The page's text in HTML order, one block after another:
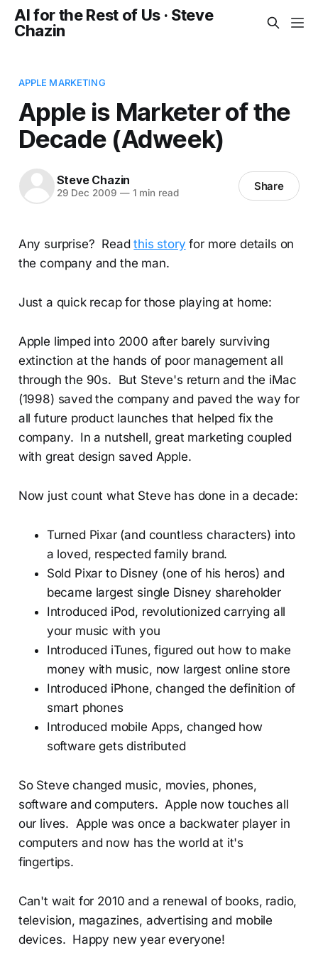
AI for the Rest of Us · Steve
Chazin
APPLE MARKETING
Apple is Marketer of the
Decade (Adweek)
Steve Chazin
29 Dec 2009 —1 min read Share
Any surprise? Readthis story for more details on
the company and the man.
Just a quick recap for those playing at home:
Apple limped into 2000 after barely surviving
extinction at the hands of poor management all
through the 90s. But Steve's return and the iMac
(1998) saved the company and paved the way for
all future product launches that helped fix the
company. In a nutshell, great marketing coupled
with great design saved Apple.
Now just count what Steve has done in a decade:
Turned Pixar (and countless characters) into
a loved, respected family brand.
Sold Pixar to Disney (one of his heros) and
became largest single Disney shareholder
Introduced iPod, revolutionized carrying all
your music with you
Introduced iTunes, figured out how to make
money with music, now largest online store
Introduced iPhone, changed the definition of
smart phones
Introduced mobile Apps, changed how
software gets distributed
So Steve changed music, movies, phones,
software and computers. Apple now touches all
our lives. Apple was once a backwater player in
computers and now has the world at it's
fingertips.
Can't wait for 2010 and a renewal of books, radio,
television, magazines, advertising and mobile
devices. Happy new year everyone!